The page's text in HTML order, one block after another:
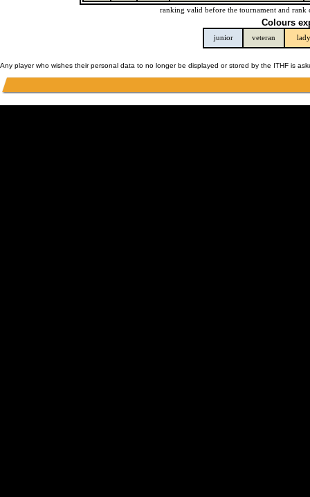
ranking valid before the tournament and rank
Colours
junior veteran lady
Any player who wishes their personal data to no longer be displayed or stored by the ITHF is